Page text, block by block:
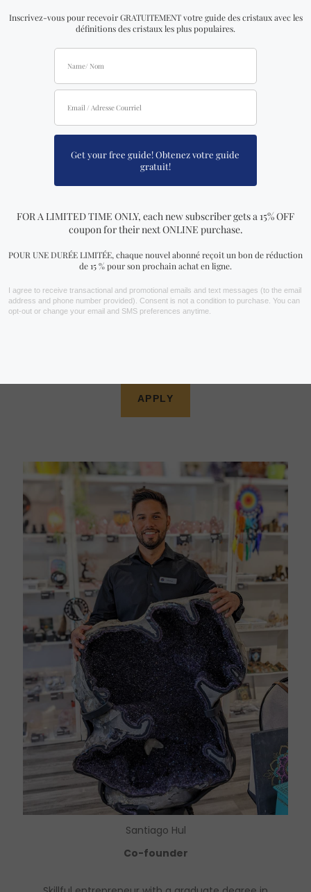
& Youtube. Follow our journey on social media & grow
with us!
coming in every week. We currently have a large
variety of crystals, jewelry, essential oils, candles,
herbs and teas, tarot and oracle decks, and much
more!
Join Our Team
Looking for a dynamic and interesting job with
APPLY
Santiago Hul
Co-founder